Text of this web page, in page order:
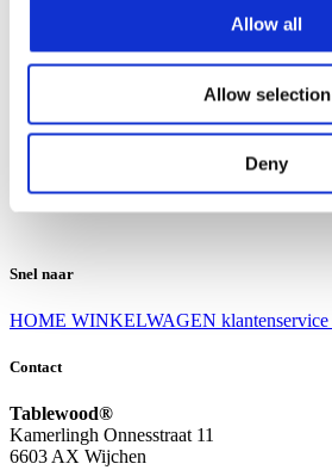
Allow all
Allow selection
Deny
Ruilen en retourneren
Algemene voorwaarden
Contact
Snel naar
HOME WINKELWAGEN klantenservice
Contact
Tablewood®
Kamerlingh Onnesstraat 11
6603 AX Wijchen